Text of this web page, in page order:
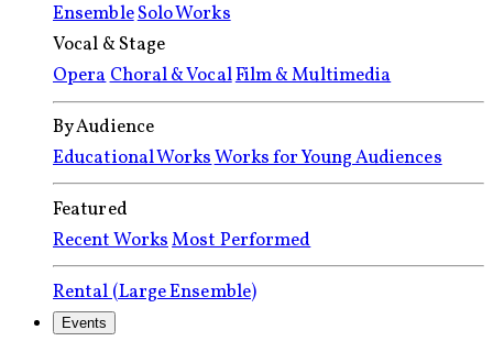
EnsembleSolo Works
Vocal & Stage
OperaChoral & VocalFilm & Multimedia
By Audience
Educational WorksWorks for Young Audiences
Featured
Recent WorksMost Performed
Rental (Large Ensemble)
Events